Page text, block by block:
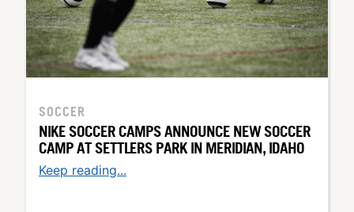
SOCCER
NIKE SOCCER CAMPS ANNOUNCE NEW SOCCER
CAMP AT SETTLERS PARK IN MERIDIAN, IDAHO
Keep reading...